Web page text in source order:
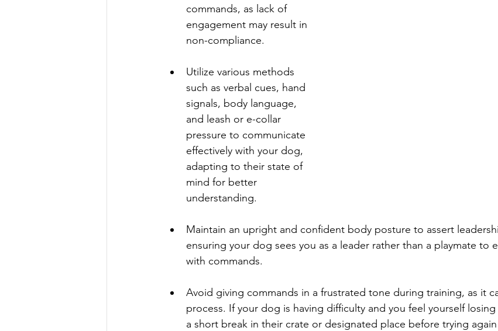
commands, as lack of
engagement may result in
non-compliance.
Utilize various methods
such as verbal cues, hand
signals, body language,
and leash or e-collar
pressure to communicate
effectively with your dog,
adapting to their state of
mind for better
understanding.
Maintain an upright and confident body posture to assert
ensuring your dog sees you as a leader rather than a playmate to
with commands.
Avoid giving commands in a frustrated tone during training, as it
process. If your dog is having difficulty and you feel yourself
a short break in their crate or designated place before trying